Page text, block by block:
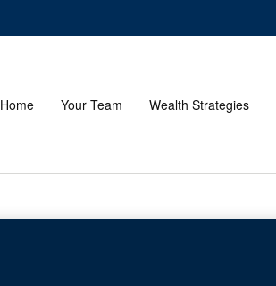
Home Your Team Wealth Strategies